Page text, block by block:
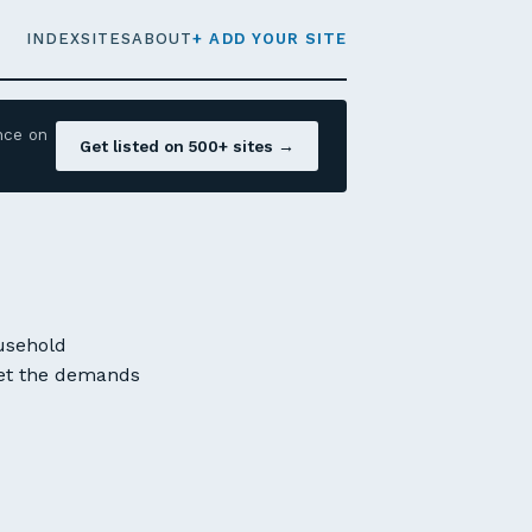
INDEXSITESABOUT+ ADD YOUR SITE
on
Get listed on 500+ sites →
the demands